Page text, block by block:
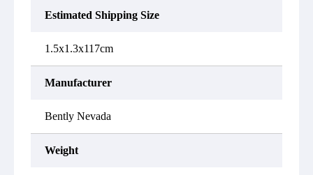
Estimated Shipping Size
1.5x1.3x117cm
Manufacturer
Bently Nevada
Weight